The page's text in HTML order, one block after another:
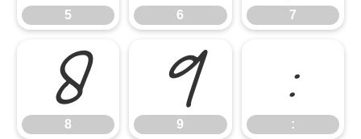
5 6 7
8
8 9
9 :
: